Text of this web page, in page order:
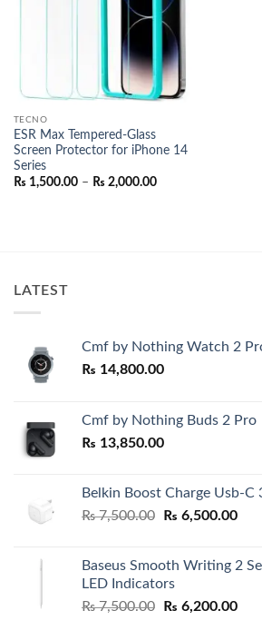
TECNO
ESR Max Tempered-Glass
Screen Protector for iPhone 14
Series
₨ 1,500.00 – ₨ 2,000.00Price
LATEST
Cmf by Nothing Watch 2
₨ 14,800.00
Cmf by Nothing Buds 2 Pro
₨ 13,850.00
Belkin Boost Charge Usb-C
₨7,500.00
Original
₨ 7,500.00.
₨ 6,500.00
₨
Baseus Smooth Writing 2
LED Indicators
₨7,500.00
Original
₨ 6,200.00